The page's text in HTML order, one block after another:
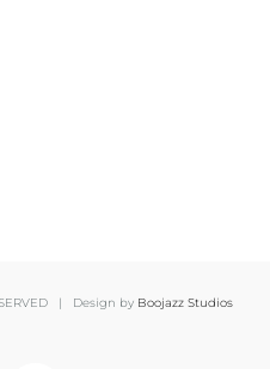
| Design by Boojazz Studios